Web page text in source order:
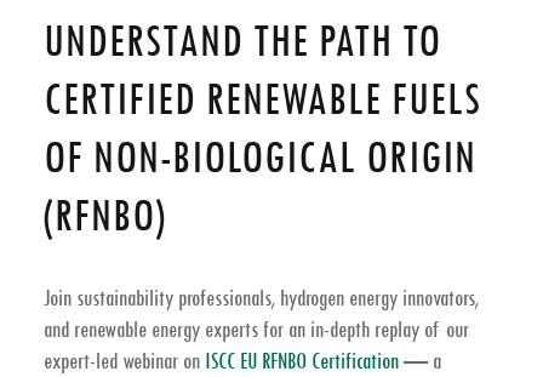
UNDERSTAND THE PATH TO
CERTIFIED RENEWABLE FUELS
OF NON-BIOLOGICAL ORIGIN
(RFNBO)
Join sustainability professionals, hydrogen energy innovators,
and renewable energy experts for an in-depth replay of our
expert-led webinar on ISCC EU RFNBO Certification— a